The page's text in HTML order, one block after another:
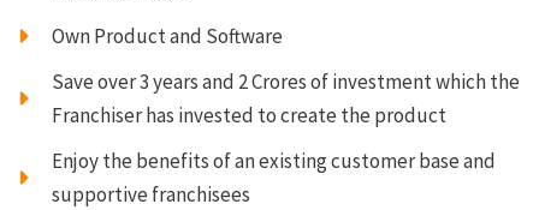
Own Product and Software
Save over 3 years and 2 Crores of investment which the
Franchiser has invested to create the product
Enjoy the benefits of an existing customer base and
supportive franchisees